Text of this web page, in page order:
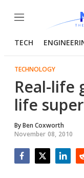
Menu
TECH
TECHNOLOGY
Real-life
life
ByBen Coxworth
November 08, 2010